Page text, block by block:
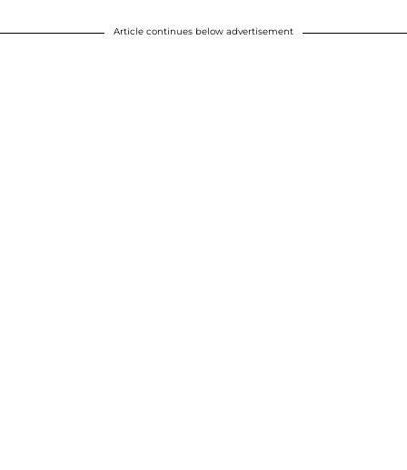
Article continues below advertisement